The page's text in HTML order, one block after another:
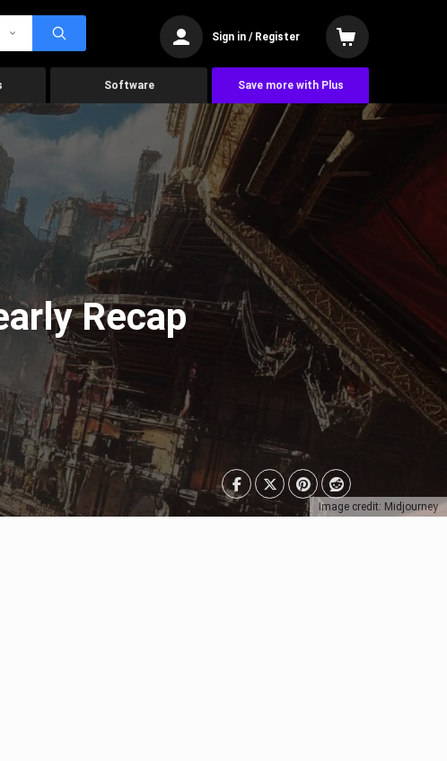
Sign in / Register
Software Save more with Plus
Image credit: Midjourney
Recap